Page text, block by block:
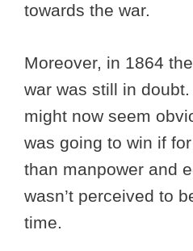
towards the war.
Moreover, in 1864
war was still in
might now seem
was going to win if
than manpower and
wasn’t perceived to
time.